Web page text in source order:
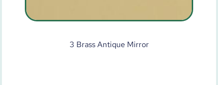
3 Brass Antique Mirror